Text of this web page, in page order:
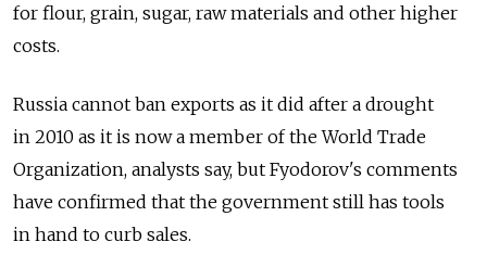
for flour, grain, sugar, raw materials and other higher
costs.
Russia cannot ban exports as it did after a drought
in 2010 as it is now a member of the World Trade
Organization, analysts say, but Fyodorov's comments
have confirmed that the government still has tools
in hand to curb sales.